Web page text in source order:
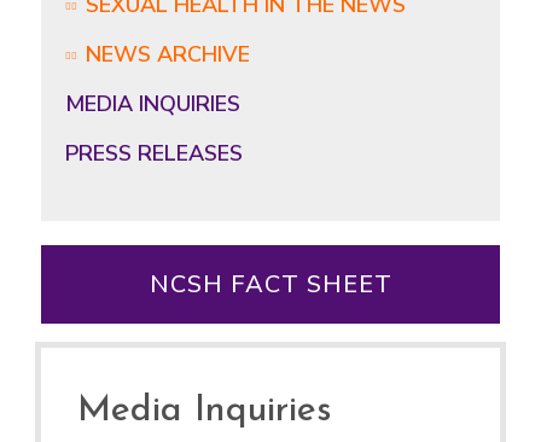
NEWS ARCHIVE
MEDIA INQUIRIES
PRESS RELEASES
NCSH FACT SHEET
Media Inquiries